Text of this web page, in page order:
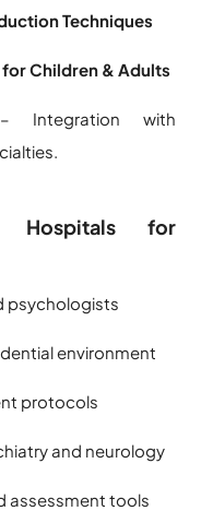
Techniques
Children & Adults
with
Hospitals for
psychologists
environment
protocols
and neurology
assessment tools